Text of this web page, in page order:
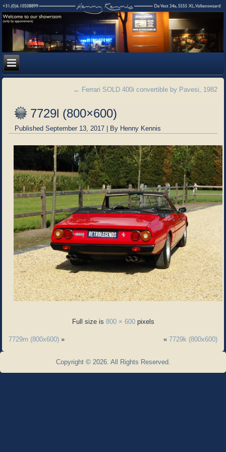
← Ferrari SOLD 400i convertible by Pavesi, 1982
7729l (800×600)
Published September 13, 2017 | By Henny Kennis
Full size is 800 × 600pixels
7729m (800x600) » « 7729k (800x600)
Copyright © 2026. All Rights Reserved.